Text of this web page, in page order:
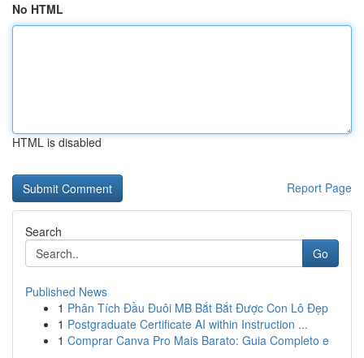
No HTML
HTML is disabled
Report Page
Search
Go
Published News
1 Phân Tích Đầu Đuôi MB Bắt Bắt Được Con Lô Đẹp
1 Postgraduate Certificate AI within Instruction ...
1 Comprar Canva Pro Mais Barato: Guia Completo e